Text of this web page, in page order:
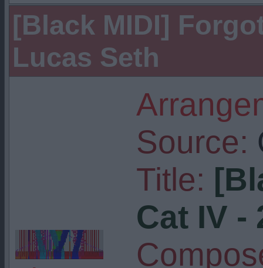
[Black MIDI]
Lucas Seth
Source:
Title:
Cat IV -